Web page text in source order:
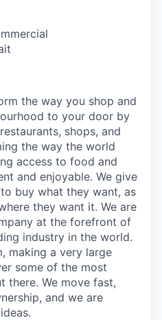
the way you shop and
to your door by
shops, and
the way the world
access to food and
and enjoyable. We give
buy what they want, as
they want it. We are
at the forefront of
industry in the world.
making a very large
some of the most
there. We move fast,
and we are